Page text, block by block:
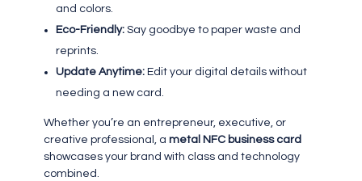
and colors.
Eco-Friendly: Say goodbye to paper waste and
reprints.
Update Anytime: Edit your digital details without
needing a new card.
Whether you’re an entrepreneur, executive, or
creative professional, a metal NFC business card
showcases your brand with class and technology
combined.